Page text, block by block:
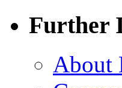
Further
About